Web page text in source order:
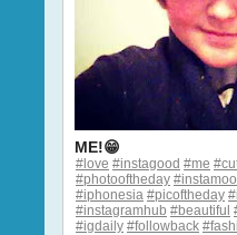
ME!😁
#love #instagood #me
#photooftheday
#iphonesia #picoftheday
#instagramhub #beautiful
#igdaily #followback